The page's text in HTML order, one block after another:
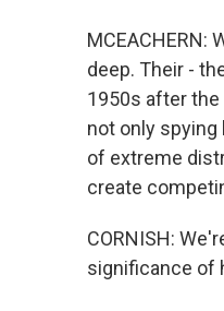
MCEACHERN:
deep. Their -
1950s after
not only
of extreme
create
CORNISH:
significance of